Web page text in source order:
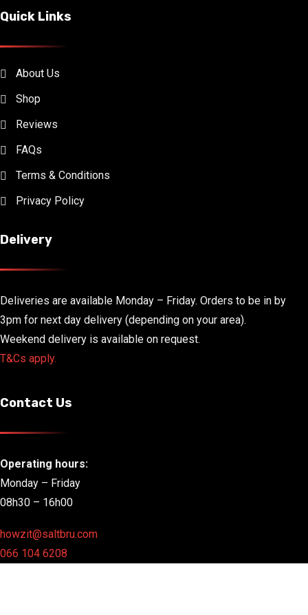
Quick Links
About Us
Shop
Reviews
FAQs
Terms & Conditions
Privacy Policy
Delivery
Deliveries are available Monday – Friday. Orders to be in by
3pm for next day delivery (depending on your area).
Weekend delivery is available on request.
T&Cs apply.
Contact Us
Operating hours:
Monday – Friday
08h30 – 16h00
howzit@saltbru.com
066 104 6208